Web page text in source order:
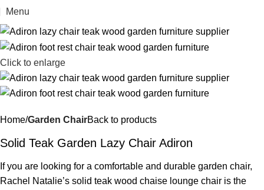
Menu
Click to enlarge
Home Garden ChairBack to products
Solid Teak Garden Lazy Chair Adiron
If you are looking for a comfortable and durable garden chair,
Rachel Natalie’s solid teak wood chaise lounge chair is the